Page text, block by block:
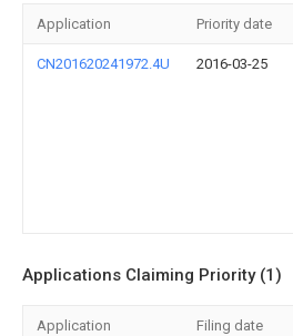
Application Priority date
CN201620241972.4U 2016-03-25
Applications Claiming Priority (1)
Application Filing date